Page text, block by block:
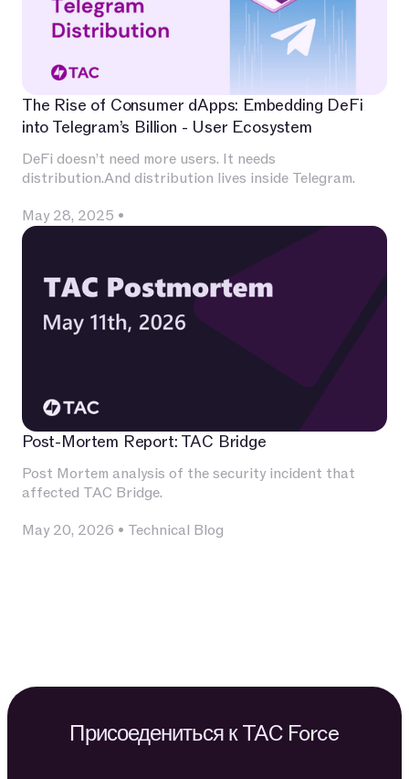
The Rise of Consumer dApps: Embedding DeFi
into Telegram’s Billion - User Ecosystem
DeFi doesn’t need more users. It needs
distribution.And distribution lives inside Telegram.
May 28, 2025 •
Post-Mortem Report: TAC Bridge
Post Mortem analysis of the security incident that
affected TAC Bridge.
May 20, 2026 • Technical Blog
Присоедениться к TAC Force